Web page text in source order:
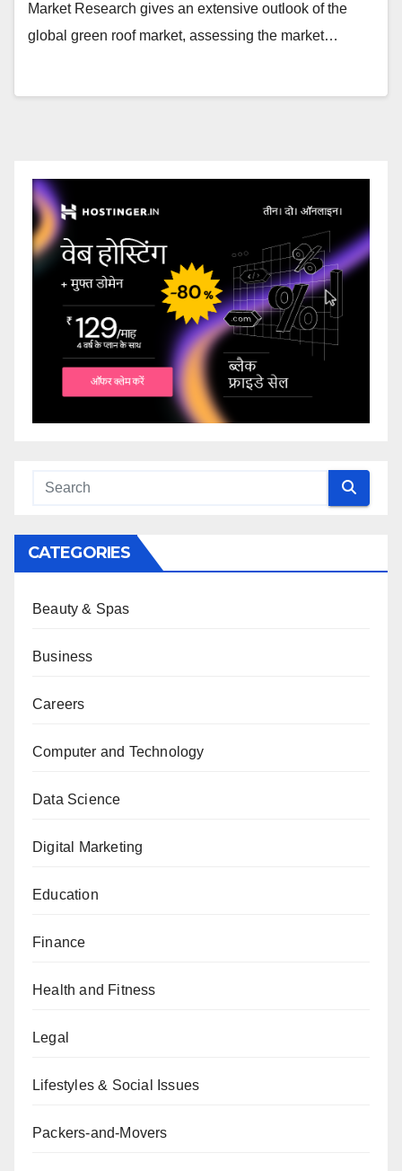
Market Research gives an extensive outlook of the
global green roof market, assessing the market…
CATEGORIES
Beauty & Spas
Business
Careers
Computer and Technology
Data Science
Digital Marketing
Education
Finance
Health and Fitness
Legal
Lifestyles & Social Issues
Packers-and-Movers